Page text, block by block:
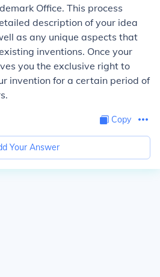
Office. This process
description of your idea
as any unique aspects that
inventions. Once your
you the exclusive right to
invention for a certain period of
Copy
Your Answer